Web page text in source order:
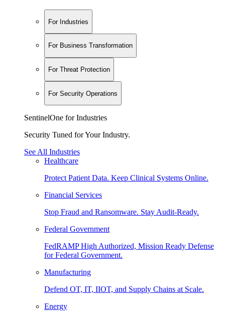
For Industries
For Business Transformation
For Threat Protection
For Security Operations
SentinelOne for Industries
Security Tuned for Your Industry.
See All Industries
Healthcare
Protect Patient Data. Keep Clinical Systems Online.
Financial Services
Stop Fraud and Ransomware. Stay Audit-Ready.
Federal Government
FedRAMP High Authorized, Mission Ready Defense
for Federal Government.
Manufacturing
Defend OT, IT, IIOT, and Supply Chains at Scale.
Energy